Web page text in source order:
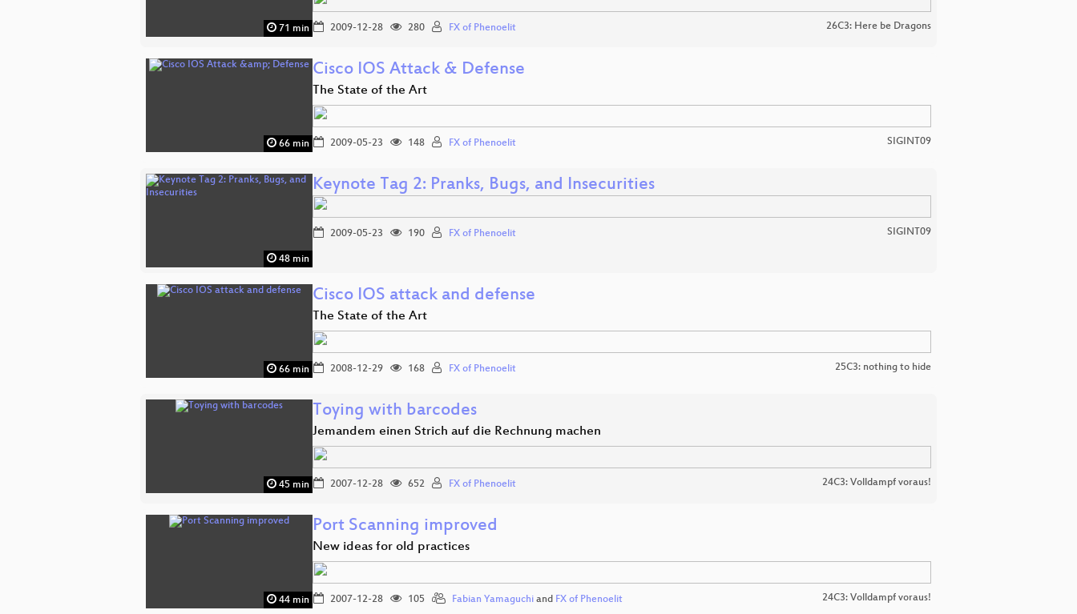
71 min 2009-12-28 280 FX of Phenoelit 26C3: Here be Dragons
66 min
Cisco IOS Attack & Defense
The State of the Art
2009-05-23 148 FX of Phenoelit SIGINT09
48 min
Keynote Tag 2: Pranks, Bugs, and Insecurities
2009-05-23 190 FX of Phenoelit SIGINT09
66 min
Cisco IOS attack and defense
The State of the Art
2008-12-29 168 FX of Phenoelit 25C3: nothing to hide
45 min
Toying with barcodes
Jemandem einen Strich auf die Rechnung machen
2007-12-28 652 FX of Phenoelit 24C3: Volldampf voraus!
44 min
Port Scanning improved
New ideas for old practices
2007-12-28 105 Fabian Yamaguchi and FX of Phenoelit 24C3: Volldampf voraus!